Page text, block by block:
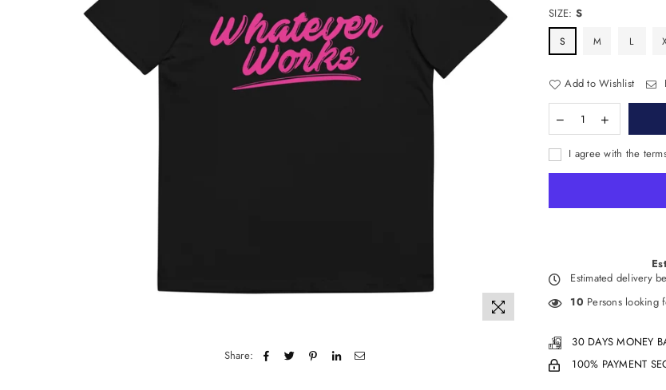
Share:
SIZE: S
S M L
Add to Wishlist
I agree with the
Estimated delivery
10 Persons looking
30 DAYS MONEY
100% PAYMENT